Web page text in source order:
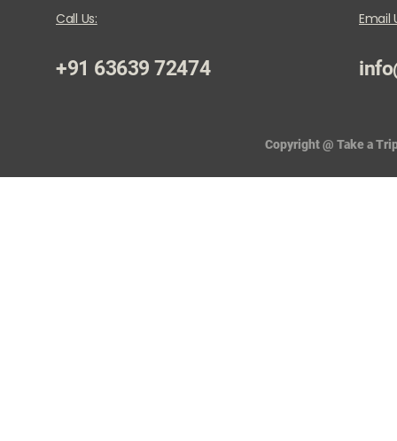
Call Us:
+91 63639 72474
Email
Copyright @ Take a